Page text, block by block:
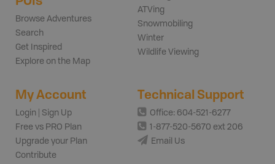
Browse Adventures
Search
Get Inspired
Explore on the Map
ATVing
Snowmobiling
Winter
Wildlife Viewing
My Account
Login | Sign Up
Free vs PRO Plan
Upgrade your Plan
Contribute
Technical Support
Office: 604-521-6277
1-877-520-5670 ext 206
Email Us